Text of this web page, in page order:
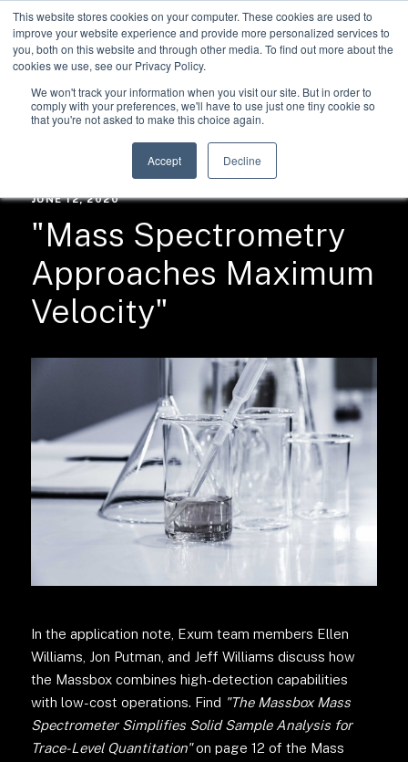
This website stores cookies on your computer. These cookies are used to
improve your website experience and provide more personalized services to
you, both on this website and through other media. To find out more about the
cookies we use, see our Privacy Policy.
We won't track your information when you visit our site. But in order to
comply with your preferences, we'll have to use just one tiny cookie so
that you're not asked to make this choice again.
Accept Decline
NEWS
JUNE 12, 2020
"Mass Spectrometry
Approaches Maximum
Velocity"
In the application note, Exum team members Ellen
Williams, Jon Putman, and Jeff Williams discuss how
the Massbox combines high-detection capabilities
with low-cost operations. Find "The Massbox Mass
Spectrometer Simplifies Solid Sample Analysis for
Trace-Level Quantitation"on page 12 of the Mass